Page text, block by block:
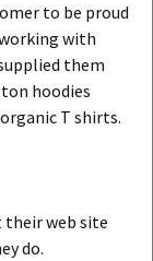
to be proud
with
them
hoodies
T shirts.
their web site
do.